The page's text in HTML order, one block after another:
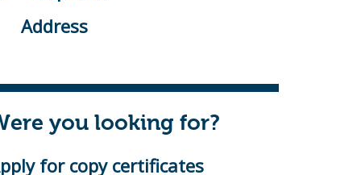
Address
you looking for?
for copy certificates